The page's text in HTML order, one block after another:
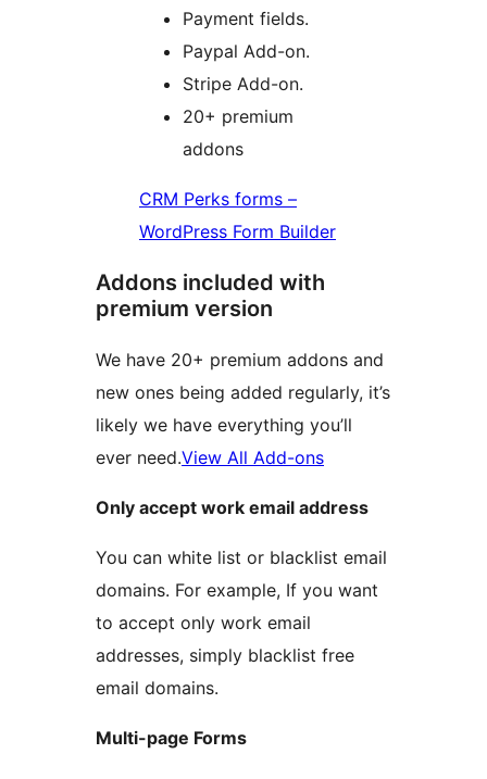
Payment fields.
Paypal Add-on.
Stripe Add-on.
20+ premium
addons
CRM Perks forms –
WordPress Form Builder
Addons included with
premium version
We have 20+ premium addons and
new ones being added regularly, it’s
likely we have everything you’ll
ever need.View All Add-ons
Only accept work email address
You can white list or blacklist email
domains. For example, If you want
to accept only work email
addresses, simply blacklist free
email domains.
Multi-page Forms